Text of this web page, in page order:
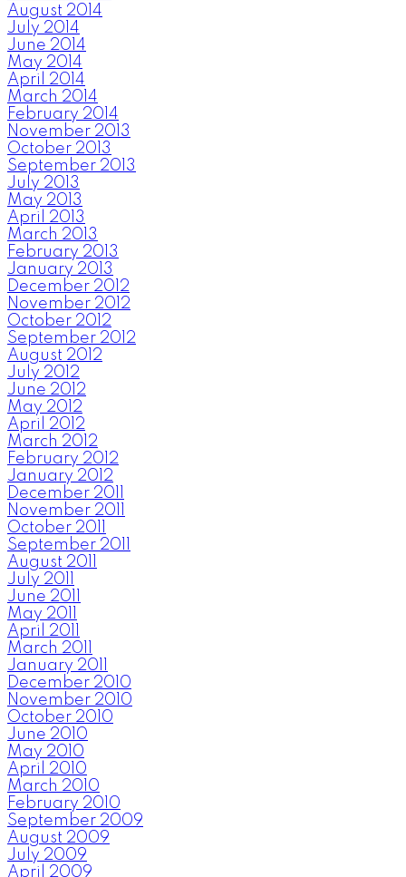
August 2014
July 2014
June 2014
May 2014
April 2014
March 2014
February 2014
November 2013
October 2013
September 2013
July 2013
May 2013
April 2013
March 2013
February 2013
January 2013
December 2012
November 2012
October 2012
September 2012
August 2012
July 2012
June 2012
May 2012
April 2012
March 2012
February 2012
January 2012
December 2011
November 2011
October 2011
September 2011
August 2011
July 2011
June 2011
May 2011
April 2011
March 2011
January 2011
December 2010
November 2010
October 2010
June 2010
May 2010
April 2010
March 2010
February 2010
September 2009
August 2009
July 2009
April 2009